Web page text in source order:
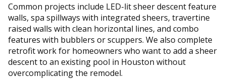
Common projects include LED-lit sheer descent feature
walls, spa spillways with integrated sheers, travertine
raised walls with clean horizontal lines, and combo
features with bubblers or scuppers. We also complete
retrofit work for homeowners who want to add a sheer
descent to an existing pool in Houston without
overcomplicating the remodel.